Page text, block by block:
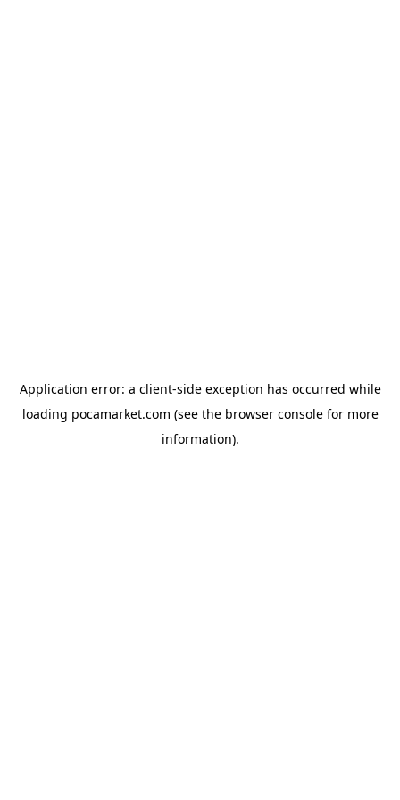
Application error: a client-side exception has occurred while
loading pocamarket.com (see the browser consolefor more
information).